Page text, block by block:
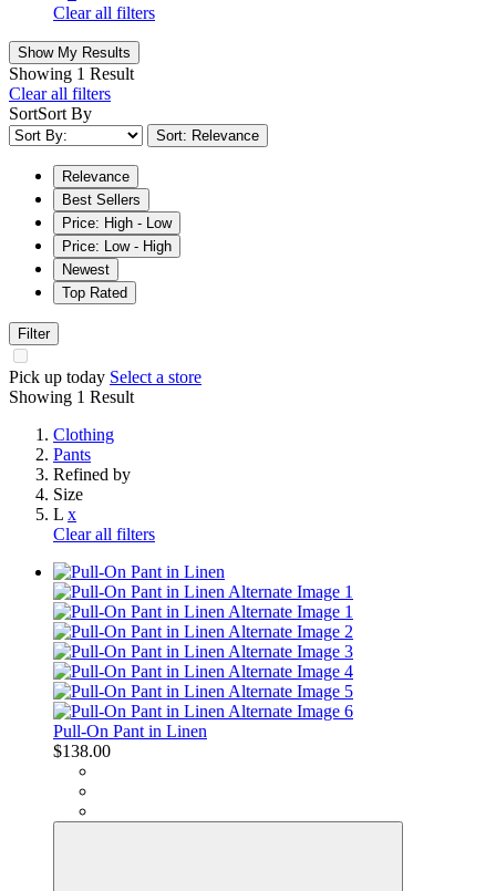
Clear all filters
Show My Results
Showing 1 Result
Clear all filters
SortSort By
Sort: Relevance
Relevance
Best Sellers
Price: High - Low
Price: Low - High
Newest
Top Rated
Filter
Pick up today Select a store
Showing 1 Result
Clothing
Pants
Refined by
Size
L x
Clear all filters
Pull-On Pant in Linen
$138.00